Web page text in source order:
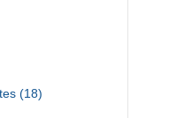
(18)